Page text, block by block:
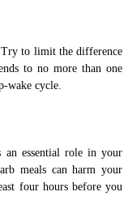
Try to limit the difference
to no more than one
wake cycle.
essential role in your
meals can harm your
four hours before you